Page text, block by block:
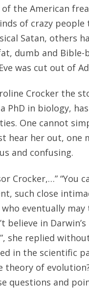
the American
of crazy
Satan, others
dumb and Bible-
was cut out of
Crocker the
a PhD in biology,
One cannot
hear her out,
and confusing.
Crocker,…” “You
such close
eventually
believe in
she replied
in the scientific
theory of
questions and